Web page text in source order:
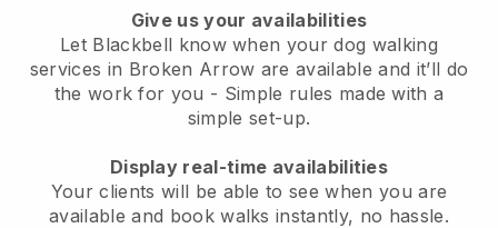
Give us your availabilities
Let Blackbell know when your dog walking
services in Broken Arrow are available and it’ll do
the work for you - Simple rules made with a
simple set-up.
Display real-time availabilities
Your clients will be able to see when you are
availableand book walks instantly, no hassle.